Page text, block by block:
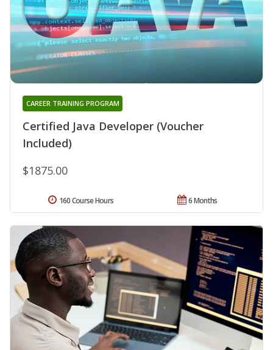
Certified Java Developer (Voucher
Included)
CAREER TRAINING PROGRAM
$1875.00
6 Months
160 Course Hours